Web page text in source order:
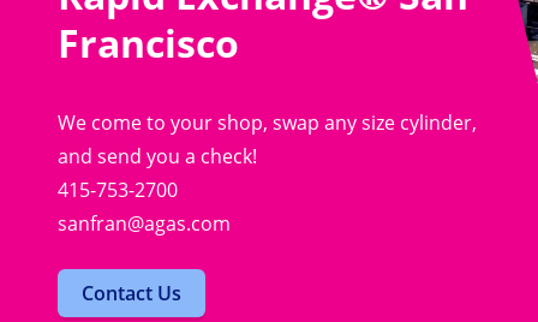
Francisco
We come to your shop, swap any size cylinder,
and send you a check!
415-753-2700
sanfran@agas.com
Contact Us